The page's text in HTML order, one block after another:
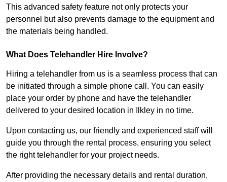
This advanced safety feature not only protects your
personnel but also prevents damage to the equipment and
the materials being handled.
What Does Telehandler Hire Involve?
Hiring a telehandler from us is a seamless process that can
be initiated through a simple phone call. You can easily
place your order by phone and have the telehandler
delivered to your desired location in Ilkley in no time.
Upon contacting us, our friendly and experienced staff will
guide you through the rental process, ensuring you select
the right telehandler for your project needs.
After providing the necessary details and rental duration,